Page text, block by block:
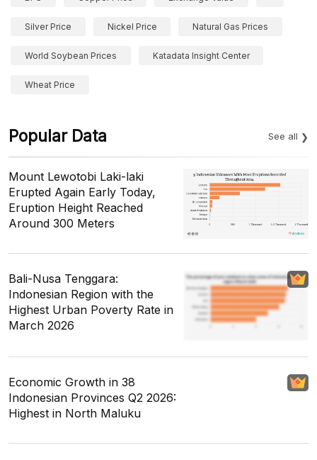
Silver Price Nickel Price Natural Gas Prices
World Soybean Prices Katadata Insight Center
Wheat Price
Popular Data See all
Mount Lewotobi Laki-laki
Erupted Again Early Today,
Eruption Height Reached
Around 300 Meters
Bali-Nusa Tenggara:
Indonesian Region with the
Highest Urban Poverty Rate in
March 2026
Economic Growth in 38
Indonesian Provinces Q2 2026:
Highest in North Maluku